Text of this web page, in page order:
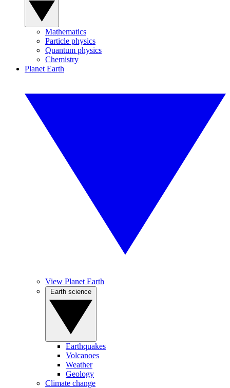
Mathematics
Particle physics
Quantum physics
Chemistry
Planet Earth
View Planet Earth
Earthquakes
Volcanoes
Weather
Geology
Climate change